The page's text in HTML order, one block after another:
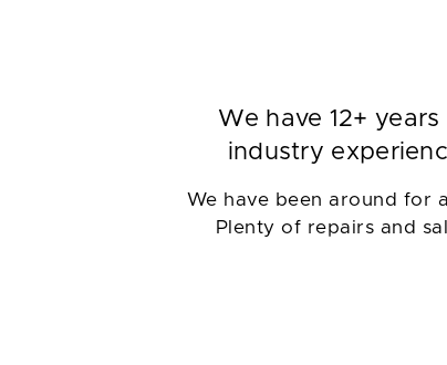
We have 12+ years
industry
We have been around for
Plenty of repairs and